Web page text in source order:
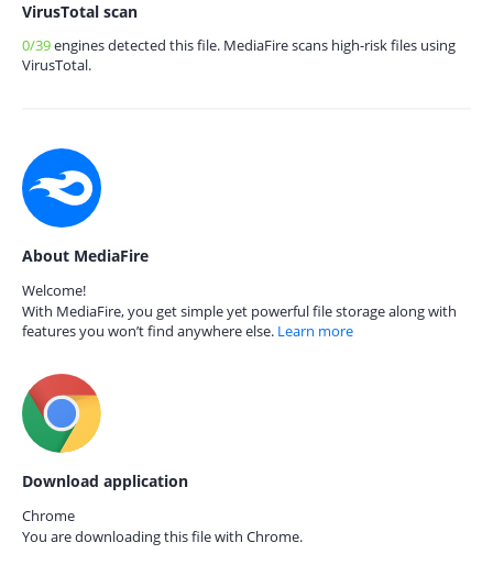
VirusTotal scan
0/39engines detected this file. MediaFire scans high-risk files using
VirusTotal.
About MediaFire
Welcome!
With MediaFire, you get simple yet powerful file storage along with
features you won’t find anywhere else. Learn more
Download application
Chrome
You are downloading this file with Chrome.